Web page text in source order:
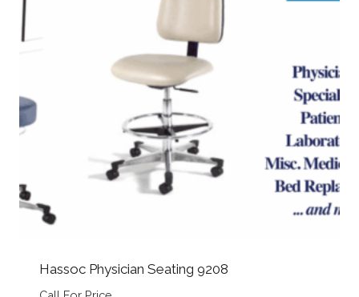
Hassoc Physician Seating 9208